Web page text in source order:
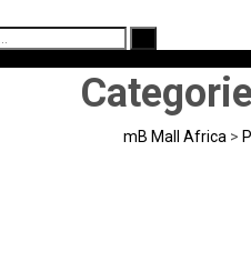
mB Mall Africa >